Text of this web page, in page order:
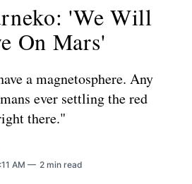
'We Will
On Mars'
a magnetosphere. Any
ever settling the red
there."
AM 2 min read